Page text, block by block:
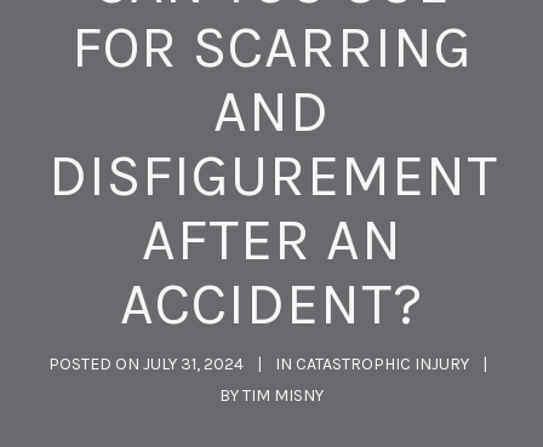
FOR SCARRING
AND
DISFIGUREMENT
AFTER AN
ACCIDENT?
POSTED ON JULY 31, 2024 IN CATASTROPHIC INJURY
BYTIM MISNY